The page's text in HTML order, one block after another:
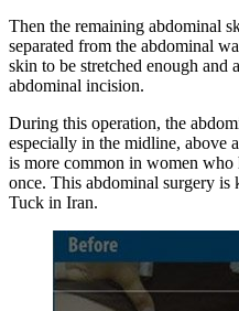
Then the remaining abdominal
separated from the abdominal
skin to be stretched enough and
abdominal incision.
During this operation, the
especially in the midline, above
is more common in women who
once. This abdominal surgery
Tuck in Iran.